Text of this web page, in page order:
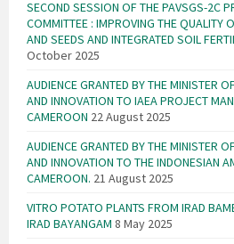
SECOND SESSION OF THE PAVSGS-2C
COMMITTEE : IMPROVING THE QUALITY
AND SEEDS AND INTEGRATED SOIL
October 2025
AUDIENCE GRANTED BY THE MINISTER
AND INNOVATION TO IAEA PROJECT
CAMEROON 22 August 2025
AUDIENCE GRANTED BY THE MINISTER
AND INNOVATION TO THE INDONESIAN
CAMEROON. 21 August 2025
VITRO POTATO PLANTS FROM IRAD
IRAD BAYANGAM 8 May 2025